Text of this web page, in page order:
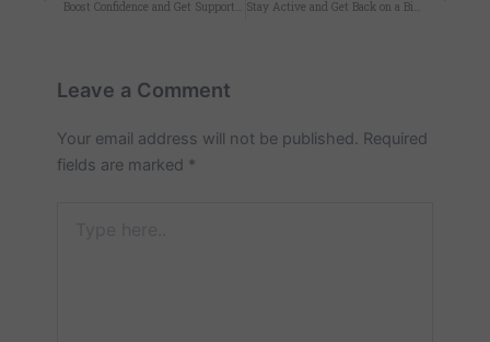
Leave a Comment
Your email address will not be published. Required
fields are marked *